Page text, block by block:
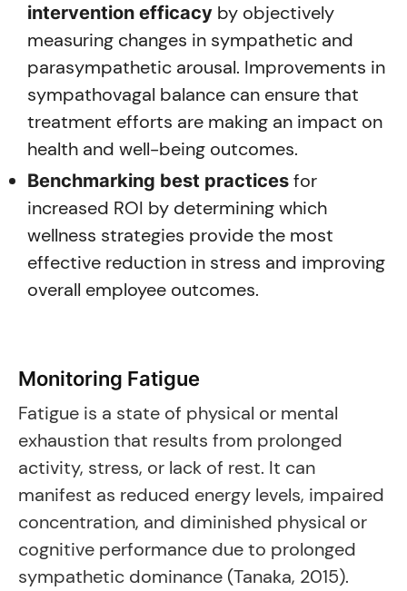
intervention efficacy by objectively
measuring changes in sympathetic and
parasympathetic arousal. Improvements in
sympathovagal balance can ensure that
treatment efforts are making an impact on
health and well-being outcomes.
Benchmarking best practices for
increased ROI by determining which
wellness strategies provide the most
effective reduction in stress and improving
overall employee outcomes.
Monitoring Fatigue
Fatigue is a state of physical or mental
exhaustion that results from prolonged
activity, stress, or lack of rest. It can
manifest as reduced energy levels, impaired
concentration, and diminished physical or
cognitive performance due to prolonged
sympathetic dominance (Tanaka, 2015).